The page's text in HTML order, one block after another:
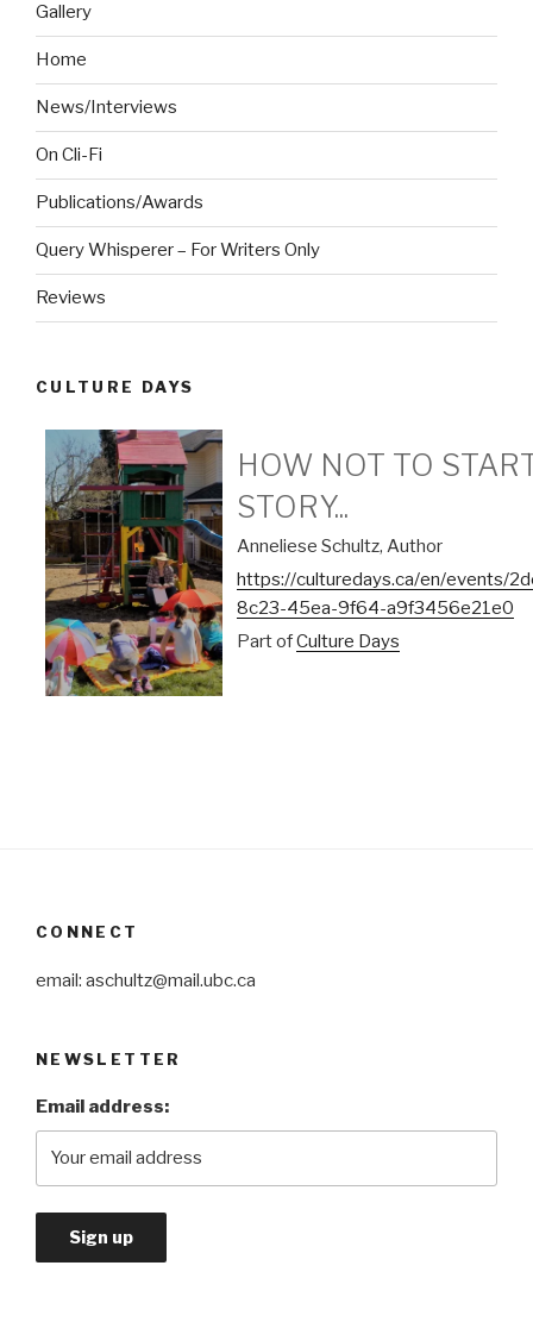
Gallery
Home
News/Interviews
On Cli-Fi
Publications/Awards
Query Whisperer – For Writers Only
Reviews
CULTURE DAYS
HOW NOT TO
STORY...
Anneliese Schultz, Author
https://culturedays.ca/en/events/
8c23-45ea-9f64-a9f3456e21e0
Part ofCulture Days
CONNECT
email: aschultz@mail.ubc.ca
NEWSLETTER
Email address: